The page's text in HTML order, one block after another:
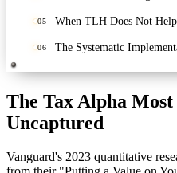
05 When TLH Does Not Help
06 The Systematic
The Tax Alpha
Uncaptured
Vanguard's 2023 quantitative